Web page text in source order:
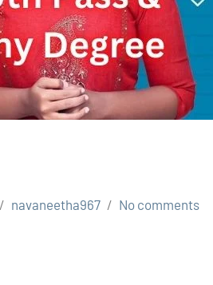
navaneetha967 No comments